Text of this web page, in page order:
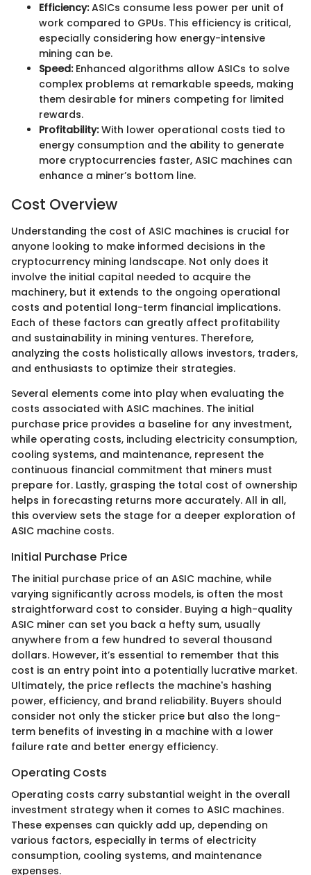
Efficiency:ASICs consume less power per unit of
work compared to GPUs. This efficiency is critical,
especially considering how energy-intensive
mining can be.
Speed:Enhanced algorithms allow ASICs to solve
complex problems at remarkable speeds, making
them desirable for miners competing for limited
rewards.
Profitability:With lower operational costs tied to
energy consumption and the ability to generate
more cryptocurrencies faster, ASIC machines can
enhance a miner’s bottom line.
Cost Overview
Understanding the cost of ASIC machines is crucial for
anyone looking to make informed decisions in the
cryptocurrency mining landscape. Not only does it
involve the initial capital needed to acquire the
machinery, but it extends to the ongoing operational
costs and potential long-term financial implications.
Each of these factors can greatly affect profitability
and sustainability in mining ventures. Therefore,
analyzing the costs holistically allows investors, traders,
and enthusiasts to optimize their strategies.
Several elements come into play when evaluating the
costs associated with ASIC machines. The initial
purchase price provides a baseline for any investment,
while operating costs, including electricity consumption,
cooling systems, and maintenance, represent the
continuous financial commitment that miners must
prepare for. Lastly, grasping the total cost of ownership
helps in forecasting returns more accurately. All in all,
this overview sets the stage for a deeper exploration of
ASIC machine costs.
Initial Purchase Price
The initial purchase price of an ASIC machine, while
varying significantly across models, is often the most
straightforward cost to consider. Buying a high-quality
ASIC miner can set you back a hefty sum, usually
anywhere from a few hundred to several thousand
dollars. However, it’s essential to remember that this
cost is an entry point into a potentially lucrative market.
Ultimately, the price reflects the machine's hashing
power, efficiency, and brand reliability. Buyers should
consider not only the sticker price but also the long-
term benefits of investing in a machine with a lower
failure rate and better energy efficiency.
Operating Costs
Operating costs carry substantial weight in the overall
investment strategy when it comes to ASIC machines.
These expenses can quickly add up, depending on
various factors, especially in terms of electricity
consumption, cooling systems, and maintenance
expenses.